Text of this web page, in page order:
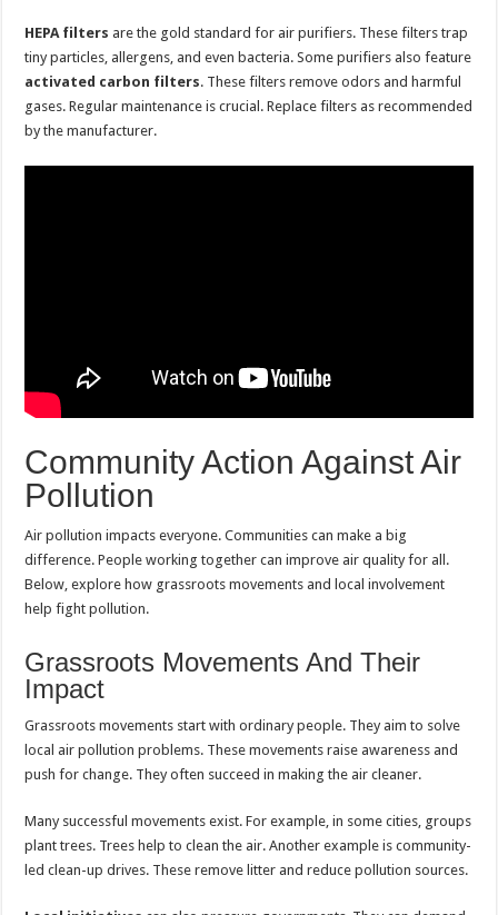
HEPA filters are the gold standard for air purifiers. These filters trap
tiny particles, allergens, and even bacteria. Some purifiers also feature
activated carbon filters. These filters remove odors and harmful
gases. Regular maintenance is crucial. Replace filters as recommended
by the manufacturer.
Community Action Against Air
Pollution
Air pollution impacts everyone. Communities can make a big
difference. People working together can improve air quality for all.
Below, explore how grassroots movements and local involvement
help fight pollution.
Grassroots Movements And Their
Impact
Grassroots movements start with ordinary people. They aim to solve
local air pollution problems. These movements raise awareness and
push for change. They often succeed in making the air cleaner.
Many successful movements exist. For example, in some cities, groups
plant trees. Trees help to clean the air. Another example is community-
led clean-up drives. These remove litter and reduce pollution sources.